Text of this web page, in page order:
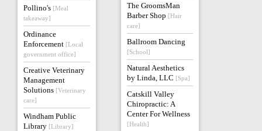
Pollino's [Meal
takeaway]
Ordinance
Enforcement [Local
government office]
Creative Veterinary
Management
Solutions [Veterinary
care]
Windham Public
Library [Library]
The GroomsMan
Barber Shop [Hair
care]
Ballroom Dancing
[School]
Natural Aesthetics
by Linda, LLC [Spa]
Catskill Valley
Chiropractic: A
Center For Wellness
[Health]